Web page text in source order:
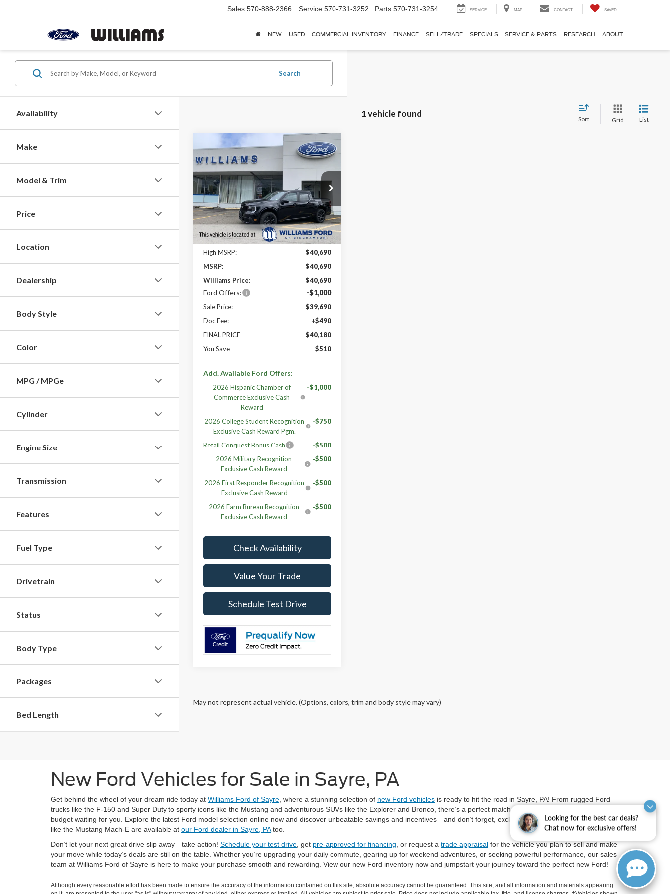
Looking for the best car deals?
Chat now for exclusive offers!
Sales 570-888-2366 Service 570-731-3252 Parts 570-731-3254 SERVICE MAP CONTACT SAVED
NEW USED COMMERCIAL INVENTORY FINANCE SELL/TRADE SPECIALS SERVICE & PARTS RESEARCH ABOUT
Availability
Make
Model & Trim
Price
Location
Dealership
Body Style
Color
MPG / MPGe
Cylinder
Engine Size
Transmission
Features
Fuel Type
Drivetrain
Status
Body Type
Packages
Bed Length
Search
1 vehicle found
Sort Grid List
2026Ford Maverick
Lobo Standard
Price Drop
VIN:3FTCW8TA0TRA99017 Stock:FBT2947
In Stock Ext. Int.
$510
YOUR SAVINGS
OFF MSRP
$40,180
FINAL PRICE
Less
High MSRP:
$40,690
MSRP:
$40,690
Williams Price:
$40,690
Ford Offers: -$1,000
Sale Price:
$39,690
Doc Fee:
+$490
FINAL PRICE
$40,180
You Save
$510
Add. Available Ford Offers:
2026 Hispanic Chamber of
Commerce Exclusive Cash
Reward
-$1,000
2026 College Student Recognition
Exclusive Cash Reward Pgm.
-$750
Retail Conquest Bonus Cash
-$500
2026 Military Recognition
Exclusive Cash Reward
-$500
2026 First Responder Recognition
Exclusive Cash Reward
-$500
2026 Farm Bureau Recognition
Exclusive Cash Reward
-$500
Check Availability
Value Your Trade
Schedule Test Drive
Compare Vehicle
May not represent actual vehicle. (Options, colors, trim and body style may vary)
New Ford Vehicles for Sale in Sayre, PA
Get behind the wheel of your dream ride today at Williams Ford of Sayre , where a stunning selection of new Ford vehicles is ready to hit the road in Sayre, PA! From rugged Ford
trucks like the F-150 and Super Duty to sporty icons like the Mustang and adventurous SUVs like the Explorer and Bronco, there’s a perfect match for every driver’s lifestyle and
budget waiting for you. Explore the latest Ford model selection online now and discover unbeatable savings and incentives—and don’t forget, exclusive offers on electrified models
like the Mustang Mach-E are available at our Ford dealer in Sayre, PAtoo.
Don’t let your next great drive slip away—take action! Schedule your test drive , get pre-approved for financing , or request a trade appraisal for the vehicle you plan to sell and make
your move while today’s deals are still on the table. Whether you’re upgrading your daily commute, gearing up for weekend adventures, or seeking powerful performance, our sales
team at Williams Ford of Sayre is here to make your purchase smooth and rewarding. View our new Ford inventory now and jumpstart your journey toward the perfect new Ford!
Although every reasonable effort has been made to ensure the accuracy of the information contained on this site, absolute accuracy cannot be guaranteed. This site, and all information and materials appearing